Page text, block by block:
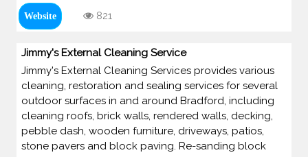
Website 821
Jimmy's External Cleaning Service
Jimmy's External Cleaning Services provides various
cleaning, restoration and sealing services for several
outdoor surfaces in and around Bradford, including
cleaning roofs, brick walls, rendered walls, decking,
pebble dash, wooden furniture, driveways, patios,
stone pavers and block paving. Re-sanding block